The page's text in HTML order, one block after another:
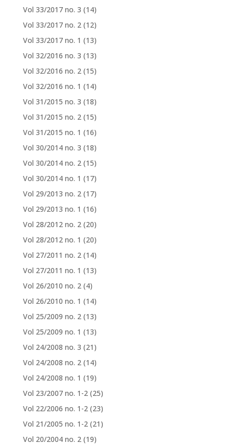
Vol 33/2017 no. 3 (14)
Vol 33/2017 no. 2 (12)
Vol 33/2017 no. 1 (13)
Vol 32/2016 no. 3 (13)
Vol 32/2016 no. 2 (15)
Vol 32/2016 no. 1 (14)
Vol 31/2015 no. 3 (18)
Vol 31/2015 no. 2 (15)
Vol 31/2015 no. 1 (16)
Vol 30/2014 no. 3 (18)
Vol 30/2014 no. 2 (15)
Vol 30/2014 no. 1 (17)
Vol 29/2013 no. 2 (17)
Vol 29/2013 no. 1 (16)
Vol 28/2012 no. 2 (20)
Vol 28/2012 no. 1 (20)
Vol 27/2011 no. 2 (14)
Vol 27/2011 no. 1 (13)
Vol 26/2010 no. 2 (4)
Vol 26/2010 no. 1 (14)
Vol 25/2009 no. 2 (13)
Vol 25/2009 no. 1 (13)
Vol 24/2008 no. 3 (21)
Vol 24/2008 no. 2 (14)
Vol 24/2008 no. 1 (19)
Vol 23/2007 no. 1-2 (25)
Vol 22/2006 no. 1-2 (23)
Vol 21/2005 no. 1-2 (21)
Vol 20/2004 no. 2 (19)